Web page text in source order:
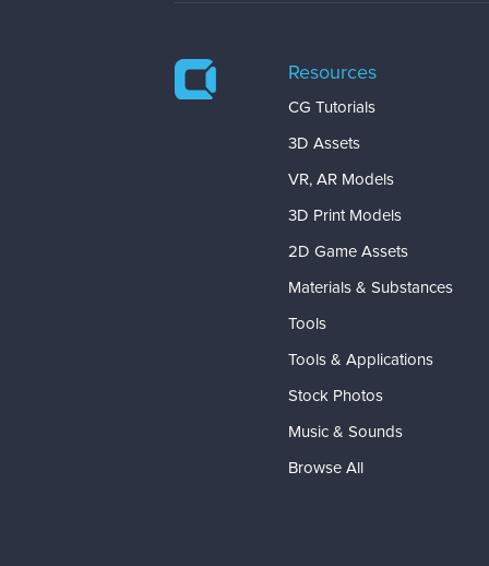
Resources
CG Tutorials
3D Assets
VR, AR Models
3D Print Models
2D Game Assets
Materials & Substances
Tools
Tools & Applications
Stock Photos
Music & Sounds
Browse All